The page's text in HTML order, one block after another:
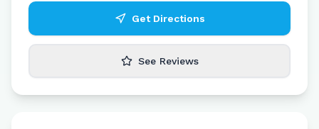
Get Directions
See Reviews